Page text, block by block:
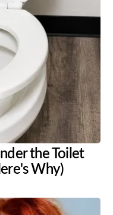
the Toilet
Why)